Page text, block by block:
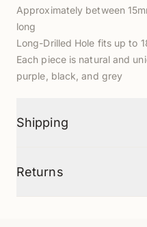
Approximately between
long
Long-Drilled Hole fits up to
Each piece is natural and
purple, black, and grey
Shipping
Returns